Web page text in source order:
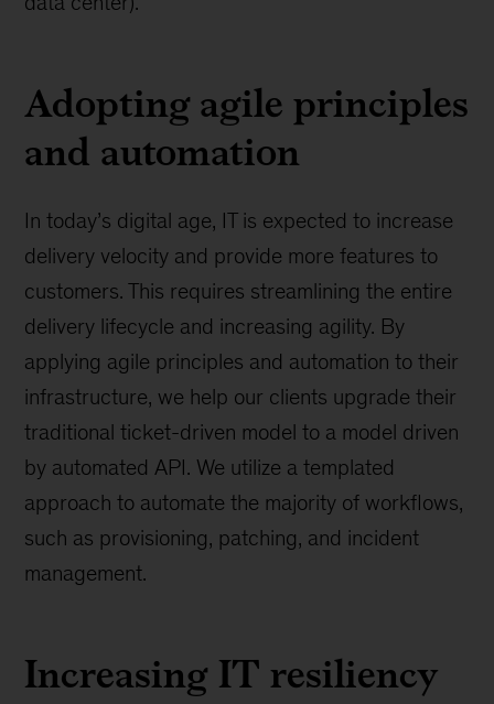
Adopting agile principles
and automation
In today’s digital age, IT is expected to increase
delivery velocity and provide more features to
customers. This requires streamlining the entire
delivery lifecycle and increasing agility. By
applying agile principles and automation to their
infrastructure, we help our clients upgrade their
traditional ticket-driven model to a model driven
by automated API. We utilize a templated
approach to automate the majority of workflows,
such as provisioning, patching, and incident
management.
Increasing IT resiliency